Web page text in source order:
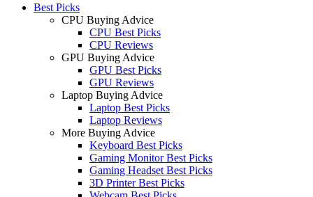
Best Picks
CPU Buying Advice
CPU Best Picks
CPU Reviews
GPU Buying Advice
GPU Best Picks
GPU Reviews
Laptop Buying Advice
Laptop Best Picks
Laptop Reviews
More Buying Advice
Keyboard Best Picks
Gaming Monitor Best Picks
Gaming Headset Best Picks
3D Printer Best Picks